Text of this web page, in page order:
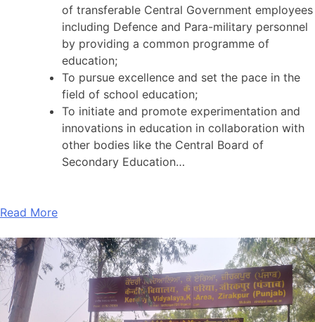
of transferable Central Government employees
including Defence and Para-military personnel
by providing a common programme of
education;
To pursue excellence and set the pace in the
field of school education;
To initiate and promote experimentation and
innovations in education in collaboration with
other bodies like the Central Board of
Secondary Education…
Read More